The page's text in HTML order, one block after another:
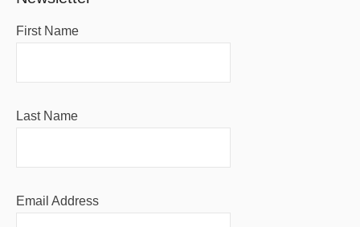
First Name
Last Name
Email Address